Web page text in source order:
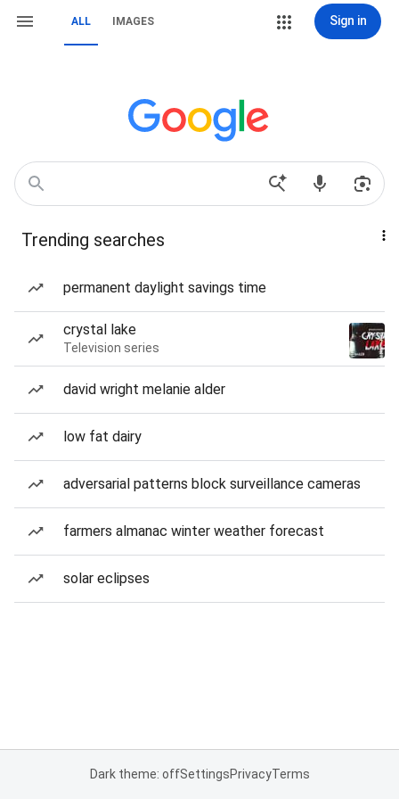
ALL IMAGES Sign in
Trending searches
permanent daylight savings time
crystal lake
Television series
david wright melanie alder
low fat dairy
adversarial patterns block surveillance cameras
farmers almanac winter weather forecast
solar eclipses
Dark theme: offSettingsPrivacyTerms